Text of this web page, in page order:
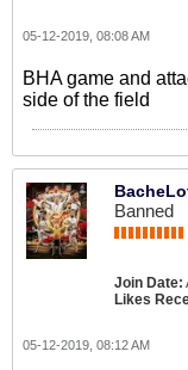
05-12-2019, 08:08 AM
BHA game and
side of the field
Banned
Join Date:
Likes
05-12-2019, 08:12 AM